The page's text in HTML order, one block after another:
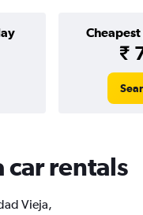
₹
rentals
Vieja,